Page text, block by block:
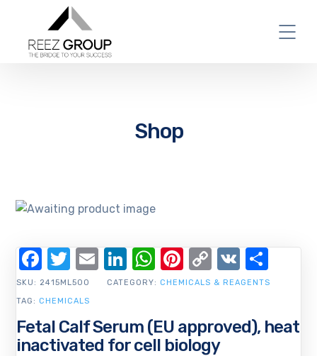
Shop
Fetal Calf Serum (EU approved), heat
inactivated for cell biology
SKU:2415ML500 CATEGORY: CHEMICALS & REAGENTS
TAG: CHEMICALS
Facebook
Twitter
EmailLinkedIn
WhatsApp
Pinterest
Copy
Link
VK